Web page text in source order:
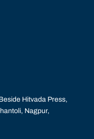
Hitvada Press,
Nagpur,